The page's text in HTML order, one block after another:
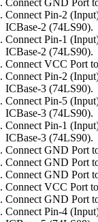
Connect GND Port
Connect Pin-2
ICBase-2 (74LS90).
Connect Pin-1
ICBase-2 (74LS90).
Connect VCC Port
Connect Pin-2
ICBase-3 (74LS90).
Connect Pin-5
ICBase-3 (74LS90).
Connect Pin-1
ICBase-3 (74LS90).
Connect GND Port
Connect GND Port
Connect GND Port
Connect VCC Port
Connect GND Port
Connect Pin-4